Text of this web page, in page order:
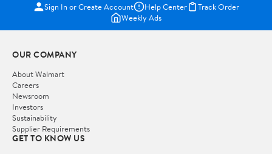
Sign In or Create Account Help Center
Track Order
Weekly Ads
OUR COMPANY
About Walmart
Careers
Newsroom
Investors
Sustainability
Supplier Requirements
GET TO KNOW US